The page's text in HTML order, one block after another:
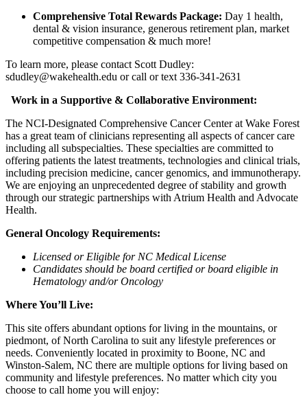
Comprehensive Total Rewards Package: Day 1 health,
dental & vision insurance, generous retirement plan, market
competitive compensation & much more!
To learn more, please contact Scott Dudley:
sdudley@wakehealth.edu or call or text 336-341-2631
Work in a Supportive & Collaborative Environment:
The NCI-Designated Comprehensive Cancer Center at Wake Forest
has a great team of clinicians representing all aspects of cancer care
including all subspecialties. These specialties are committed to
offering patients the latest treatments, technologies and clinical trials,
including precision medicine, cancer genomics, and immunotherapy.
We are enjoying an unprecedented degree of stability and growth
through our strategic partnerships with Atrium Health and Advocate
Health.
General Oncology Requirements:
Licensed or Eligible for NC Medical License
Candidates should be board certified or board eligible in
Hematology and/or Oncology
Where You’ll Live:
This site offers abundant options for living in the mountains, or
piedmont, of North Carolina to suit any lifestyle preferences or
needs. Conveniently located in proximity to Boone, NC and
Winston-Salem, NC there are multiple options for living based on
community and lifestyle preferences. No matter which city you
choose to call home you will enjoy: